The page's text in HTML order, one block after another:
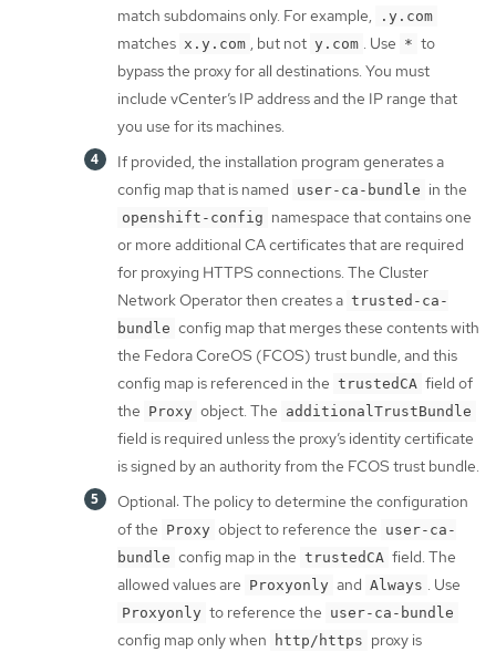
match subdomains only. For example,
.y.com
matches x.y.com , but not y.com . Use * to
bypass the proxy for all destinations. You must
include vCenter’s IP address and the IP range that
you use for its machines.
If provided, the installation program generates a
config map that is named user-ca-bundle in the
openshift-config namespace that contains one
or more additional CA certificates that are required
for proxying HTTPS connections. The Cluster
Network Operator then creates a trusted-ca-
bundle config map that merges these contents with
the Fedora CoreOS (FCOS) trust bundle, and this
config map is referenced in the trustedCA field of
the Proxy object. The additionalTrustBundle
field is required unless the proxy’s identity certificate
is signed by an authority from the FCOS trust bundle.
Optional: The policy to determine the configuration
of the Proxy object to reference the user-ca-
bundle config map in the trustedCA field. The
allowed values are Proxyonly and Always . Use
Proxyonly to reference the user-ca-bundle
config map only when http/https proxy is